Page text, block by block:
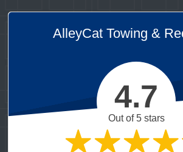
AlleyCat Towing &
4.7
Out of 5 stars